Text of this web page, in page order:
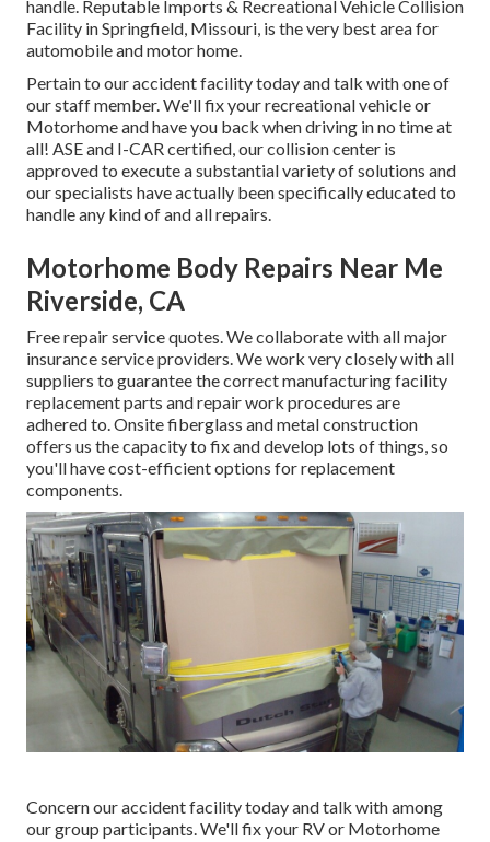
handle. Reputable Imports & Recreational Vehicle Collision
Facility in Springfield, Missouri, is the very best area for
automobile and motor home.
Pertain to our accident facility today and talk with one of
our staff member. We'll fix your recreational vehicle or
Motorhome and have you back when driving in no time at
all! ASE and I-CAR certified, our collision center is
approved to execute a substantial variety of solutions and
our specialists have actually been specifically educated to
handle any kind of and all repairs.
Motorhome Body Repairs Near Me
Riverside, CA
Free repair service quotes. We collaborate with all major
insurance service providers. We work very closely with all
suppliers to guarantee the correct manufacturing facility
replacement parts and repair work procedures are
adhered to. Onsite fiberglass and metal construction
offers us the capacity to fix and develop lots of things, so
you'll have cost-efficient options for replacement
components.
Concern our accident facility today and talk with among
our group participants. We'll fix your RV or Motorhome